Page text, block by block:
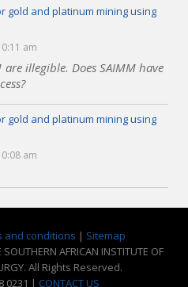
gold and platinum mining using
am
are illegible. Does SAIMM have
gold and platinum mining using
am
and conditions | Sitemap
AFRICAN INSTITUTE OF
All Rights Reserved.
0231 | CONTACT US